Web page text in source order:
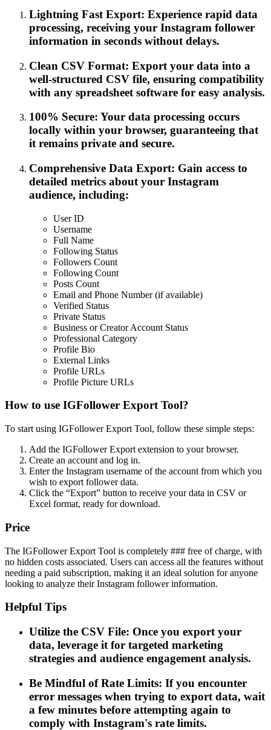
Lightning Fast Export: Experience rapid data
processing, receiving your Instagram follower
information in seconds without delays.
Clean CSV Format: Export your data into a
well-structured CSV file, ensuring compatibility
with any spreadsheet software for easy analysis.
100% Secure: Your data processing occurs
locally within your browser, guaranteeing that
it remains private and secure.
Comprehensive Data Export: Gain access to
detailed metrics about your Instagram
audience, including:
User ID
Username
Full Name
Following Status
Followers Count
Following Count
Posts Count
Email and Phone Number (if available)
Verified Status
Private Status
Business or Creator Account Status
Professional Category
Profile Bio
External Links
Profile URLs
Profile Picture URLs
How to use IGFollower Export Tool?
To start using IGFollower Export Tool, follow these simple steps:
Add the IGFollower Export extension to your browser.
Create an account and log in.
Enter the Instagram username of the account from which you
wish to export follower data.
Click the “Export” button to receive your data in CSV or
Excel format, ready for download.
Price
The IGFollower Export Tool is completely ### free of charge, with
no hidden costs associated. Users can access all the features without
needing a paid subscription, making it an ideal solution for anyone
looking to analyze their Instagram follower information.
Helpful Tips
Utilize the CSV File: Once you export your
data, leverage it for targeted marketing
strategies and audience engagement analysis.
Be Mindful of Rate Limits: If you encounter
error messages when trying to export data, wait
a few minutes before attempting again to
comply with Instagram's rate limits.